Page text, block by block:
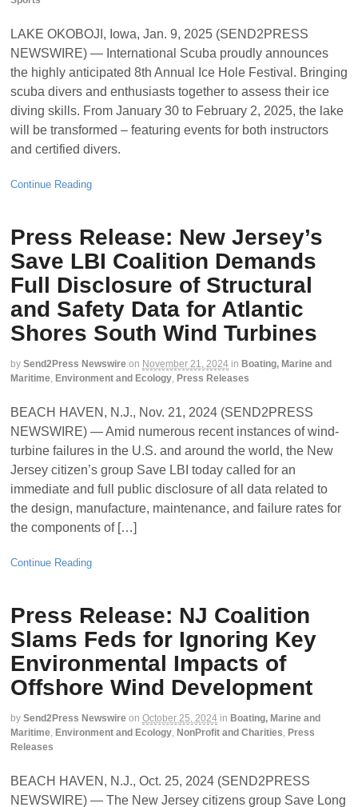
LAKE OKOBOJI, Iowa, Jan. 9, 2025 (SEND2PRESS
NEWSWIRE) — International Scuba proudly announces
the highly anticipated 8th Annual Ice Hole Festival. Bringing
scuba divers and enthusiasts together to assess their ice
diving skills. From January 30 to February 2, 2025, the lake
will be transformed – featuring events for both instructors
and certified divers.
Continue Reading
Press Release: New Jersey’s
Save LBI Coalition Demands
Full Disclosure of Structural
and Safety Data for Atlantic
Shores South Wind Turbines
by Send2Press Newswire on November 21, 2024 in Boating, Marine and
Maritime, Environment and Ecology, Press Releases
BEACH HAVEN, N.J., Nov. 21, 2024 (SEND2PRESS
NEWSWIRE) — Amid numerous recent instances of wind-
turbine failures in the U.S. and around the world, the New
Jersey citizen’s group Save LBI today called for an
immediate and full public disclosure of all data related to
the design, manufacture, maintenance, and failure rates for
the components of […]
Continue Reading
Press Release: NJ Coalition
Slams Feds for Ignoring Key
Environmental Impacts of
Offshore Wind Development
by Send2Press Newswire on October 25, 2024 in Boating, Marine and
Maritime, Environment and Ecology, NonProfit and Charities, Press
Releases
BEACH HAVEN, N.J., Oct. 25, 2024 (SEND2PRESS
NEWSWIRE) — The New Jersey citizens group Save Long